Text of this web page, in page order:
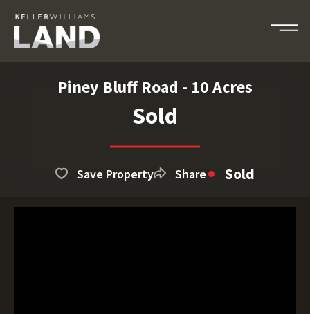
Piney Bluff Road - 10 Acres
Sold
Save Property Share Sold